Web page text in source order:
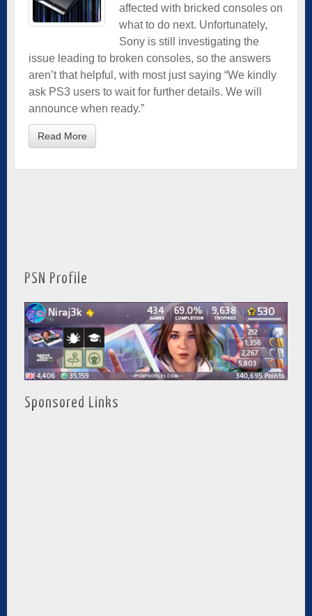
affected with bricked consoles on
what to do next. Unfortunately,
Sony is still investigating the
issue leading to broken consoles, so the answers
aren’t that helpful, with most just saying “We kindly
ask PS3 users to wait for further details. We will
announce when ready.”
Read More
PSN Profile
Sponsored Links